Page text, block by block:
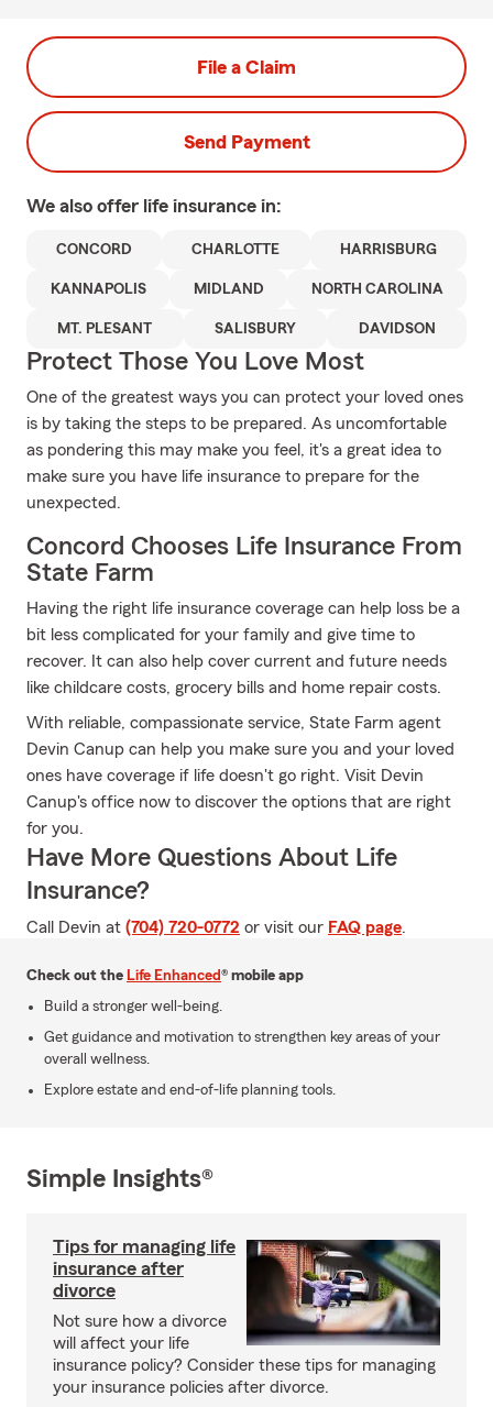
File a Claim
Send Payment
We also offer life insurance in:
CONCORD CHARLOTTE HARRISBURG
KANNAPOLIS MIDLAND NORTH CAROLINA
MT. PLESANT SALISBURY DAVIDSON
Protect Those You Love Most
One of the greatest ways you can protect your loved ones
is by taking the steps to be prepared. As uncomfortable
as pondering this may make you feel, it's a great idea to
make sure you have life insurance to prepare for the
unexpected.
Concord Chooses Life Insurance From
State Farm
Having the right life insurance coverage can help loss be a
bit less complicated for your family and give time to
recover. It can also help cover current and future needs
like childcare costs, grocery bills and home repair costs.
With reliable, compassionate service, State Farm agent
Devin Canup can help you make sure you and your loved
ones have coverage if life doesn't go right. Visit Devin
Canup's office now to discover the options that are right
for you.
Have More Questions About Life
Insurance?
Call Devin at (704) 720-0772 or visit our FAQ page.
Check out the Life Enhanced® mobile app
Build a stronger well-being.
Get guidance and motivation to strengthen key areas of your
overall wellness.
Explore estate and end-of-life planning tools.
Simple Insights®
Tips for managing life
insurance after
divorce
Not sure how a divorce
will affect your life
insurance policy? Consider these tips for managing
your insurance policies after divorce.